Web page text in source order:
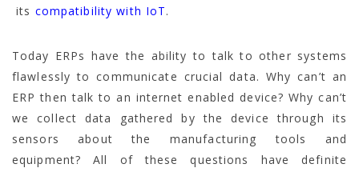
its compatibility with IoT.
Today ERPs have the ability to talk to other systems
flawlessly to communicate crucial data. Why can’t an
ERP then talk to an internet enabled device? Why can’t
we collect data gathered by the device through its
sensors about the manufacturing tools and
equipment? All of these questions have definite